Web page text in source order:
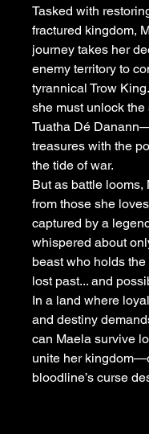
Tasked with
fractured kingdom,
journey takes her
enemy territory to
tyrannical Trow
she must unlock the
Tuatha Dé
treasures with the
the tide of war.
But as battle looms,
from those she
captured by a
whispered about
beast who holds the
lost past... and
In a land where
and destiny
can Maela survive
unite her
bloodline’s curse